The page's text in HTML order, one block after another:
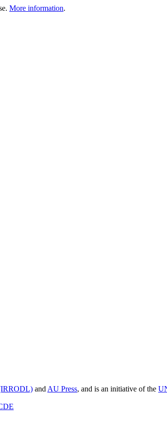
More information.
and AU Press, and is an initiative of the